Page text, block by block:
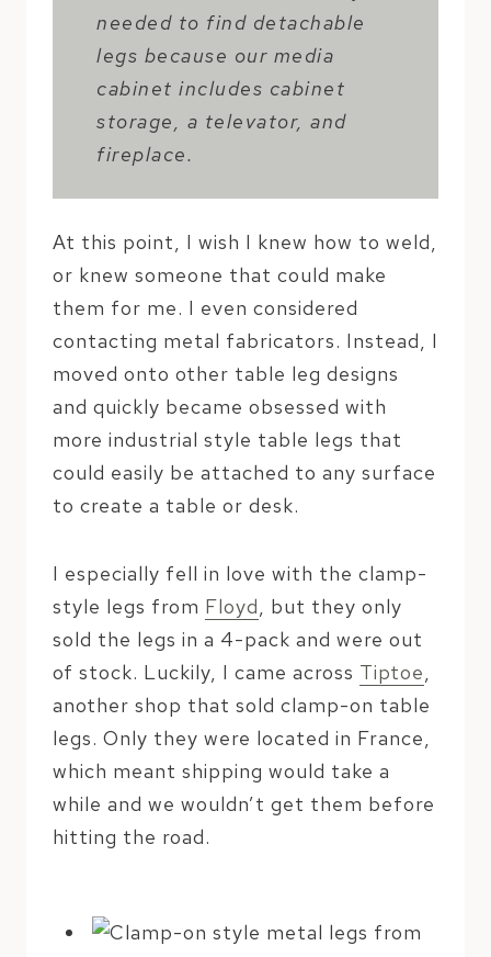
needed to find detachable
legs because our media
cabinet includes cabinet
storage, a televator, and
fireplace.
At this point, I wish I knew how to weld,
or knew someone that could make
them for me. I even considered
contacting metal fabricators. Instead, I
moved onto other table leg designs
and quickly became obsessed with
more industrial style table legs that
could easily be attached to any surface
to create a table or desk.
I especially fell in love with the clamp-
style legs from Floyd, but they only
sold the legs in a 4-pack and were out
of stock. Luckily, I came across Tiptoe,
another shop that sold clamp-on table
legs. Only they were located in France,
which meant shipping would take a
while and we wouldn’t get them before
hitting the road.